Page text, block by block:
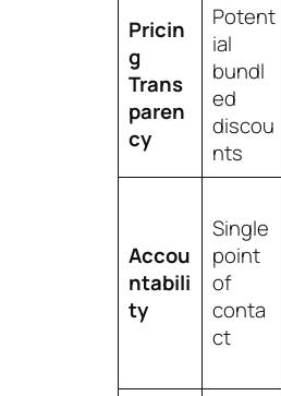
Pricin
g
Trans
paren
cy
Potent
ial
bundl
ed
discou
nts
Accou
ntabili
ty
Single
point
of
conta
ct